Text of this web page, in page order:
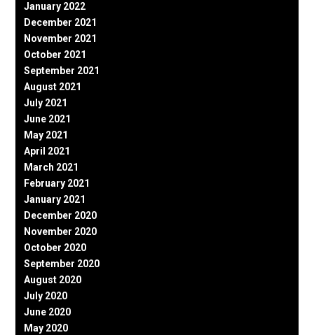
January 2022
December 2021
November 2021
October 2021
September 2021
August 2021
July 2021
June 2021
May 2021
April 2021
March 2021
February 2021
January 2021
December 2020
November 2020
October 2020
September 2020
August 2020
July 2020
June 2020
May 2020